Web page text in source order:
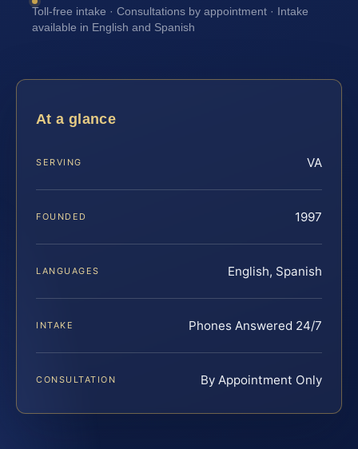
Toll-free intake · Consultations by appointment · Intake
available in English and Spanish
At a glance
SERVING VA
FOUNDED 1997
LANGUAGES English, Spanish
INTAKE Phones Answered 24/7
CONSULTATION By Appointment Only